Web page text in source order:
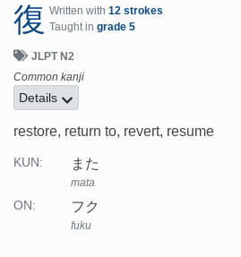
復 Written with 12 strokes
Taught in grade 5
JLPT N2
Common kanji
Details
restore, return to, revert, resume
KUN: また
mata
ON: フク
fuku